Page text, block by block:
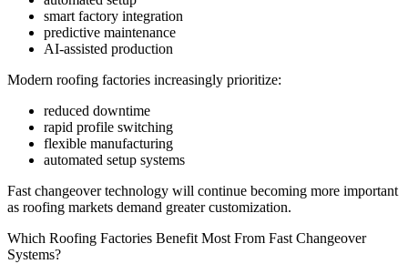
smart factory integration
predictive maintenance
AI-assisted production
Modern roofing factories increasingly prioritize:
reduced downtime
rapid profile switching
flexible manufacturing
automated setup systems
Fast changeover technology will continue becoming more important
as roofing markets demand greater customization.
Which Roofing Factories Benefit Most From Fast Changeover
Systems?